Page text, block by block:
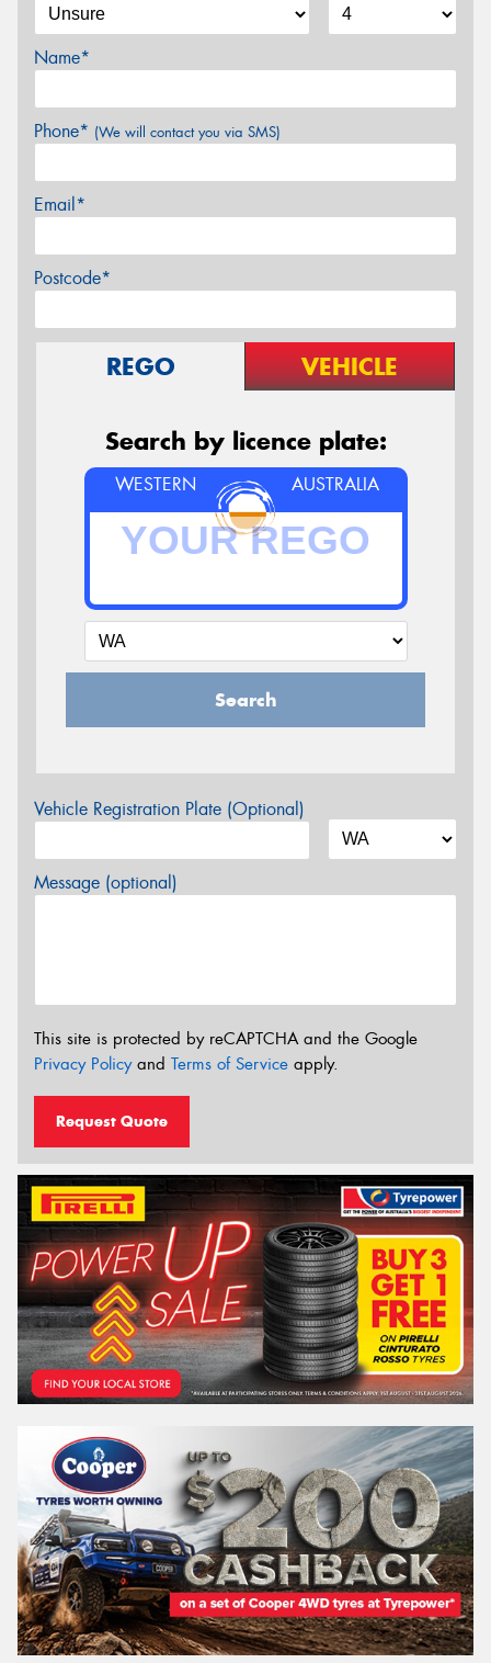
Name*
Phone* (We will contact you via SMS)
Email*
Postcode*
REGO VEHICLE
Search by licence plate:
WESTERN AUSTRALIA
Search
Vehicle Registration Plate (Optional)
Message (optional)
This site is protected by reCAPTCHA and the Google
Privacy Policyand Terms of Service apply.
Request Quote